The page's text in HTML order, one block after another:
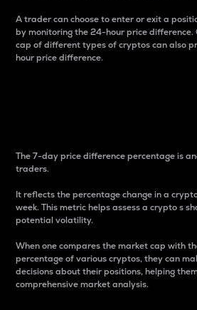
A trader can choose to enter or exit a
by monitoring the 24-hour price difference.
cap of different types of cryptos can also
hour price difference.
The 7-day price difference percentage is
traders.
It reflects the percentage change in a
week. This metric helps assess a crypto s
potential volatility.
When one compares the market cap with
percentage of various cryptos, they can
decisions about their positions, helping
comprehensive market analysis.